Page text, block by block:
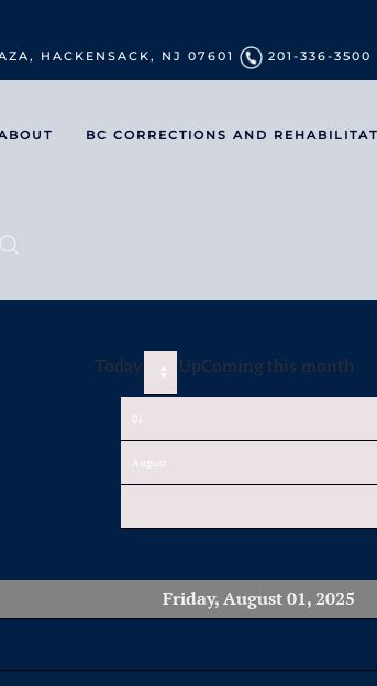
HACKENSACK, NJ 07601 201-336-3500
BC CORRECTIONS AND
Today UpComing this month
Friday, August 01, 2025